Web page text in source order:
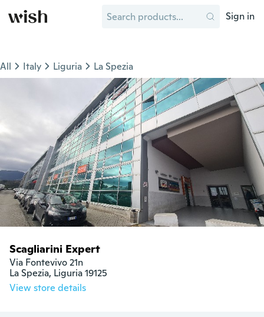
Sign in
All Italy Liguria La Spezia
Scagliarini Expert
Via Fontevivo 21n
La Spezia, Liguria 19125
View store details